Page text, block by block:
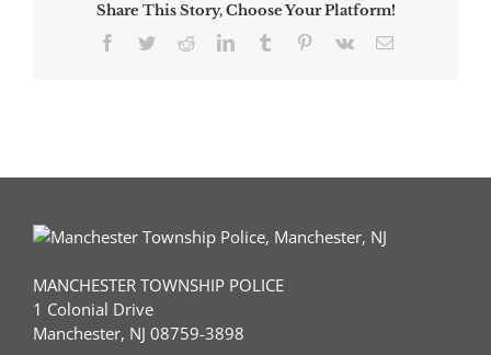
Share This Story, Choose Your Platform!
Facebook
TwitterRedditLinkedInTumblr Pinterest
Vk Email
MANCHESTER TOWNSHIP POLICE
1 Colonial Drive
Manchester, NJ 08759-3898